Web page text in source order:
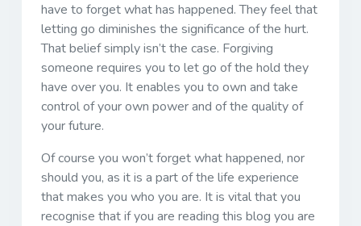
have to forget what has happened. They feel that
letting go diminishes the significance of the hurt.
That belief simply isn’t the case. Forgiving
someone requires you to let go of the hold they
have over you. It enables you to own and take
control of your own power and of the quality of
your future.
Of course you won’t forget what happened, nor
should you, as it is a part of the life experience
that makes you who you are. It is vital that you
recognise that if you are reading this blog you are